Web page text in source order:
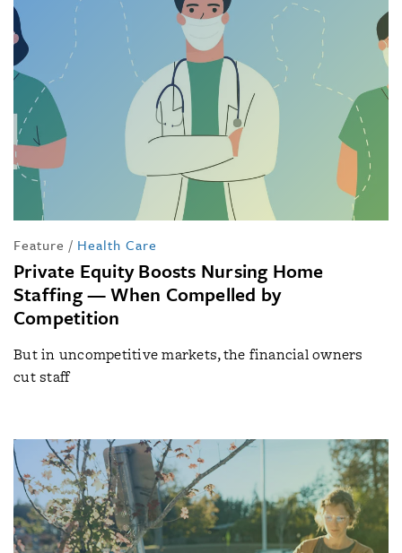
Feature / Health Care
Private Equity Boosts Nursing Home
Staffing — When Compelled by
Competition
But in uncompetitive markets, the financial owners
cut staff